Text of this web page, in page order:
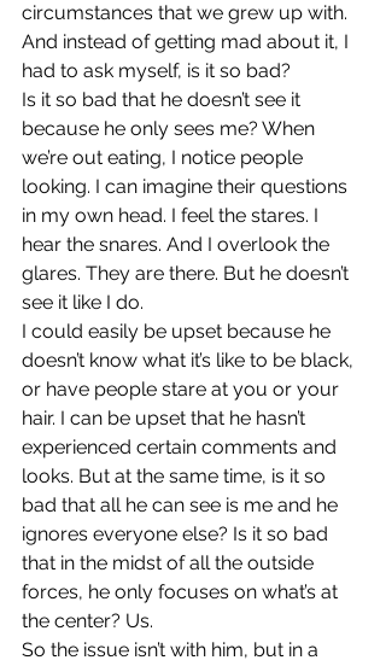
circumstances that we grew up with.
And instead of getting mad about it, I
had to ask myself, is it so bad?
Is it so bad that he doesn’t see it
because he only sees me? When
we’re out eating, I notice people
looking. I can imagine their questions
in my own head. I feel the stares. I
hear the snares. And I overlook the
glares. They are there. But he doesn’t
see it like I do.
I could easily be upset because he
doesn’t know what it’s like to be black,
or have people stare at you or your
hair. I can be upset that he hasn’t
experienced certain comments and
looks. But at the same time, is it so
bad that all he can see is me and he
ignores everyone else? Is it so bad
that in the midst of all the outside
forces, he only focuses on what’s at
the center? Us.
So the issue isn’t with him, but in a